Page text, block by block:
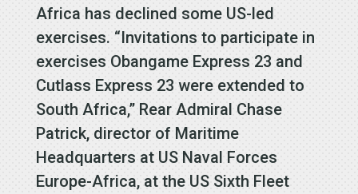
Africa has declined some US-led
exercises. “Invitations to participate in
exercises Obangame Express 23 and
Cutlass Express 23 were extended to
South Africa,” Rear Admiral Chase
Patrick, director of Maritime
Headquarters at US Naval Forces
Europe-Africa, at the US Sixth Fleet